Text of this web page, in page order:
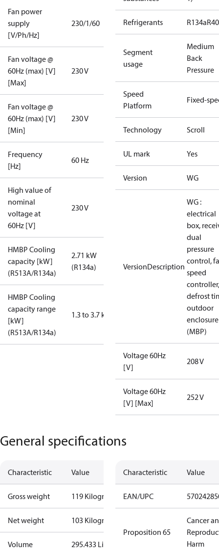
Fan power
supply
[V/Ph/Hz]
230/1/60
Fan voltage @
60Hz (max) [V]
[Max]
230 V
Fan voltage @
60Hz (max) [V]
[Min]
230 V
Frequency
[Hz]
60 Hz
High value of
nominal
voltage at
60Hz [V]
230 V
HMBP Cooling
capacity [kW]
(R513A/R134a)
2.71 kW
(R134a)
HMBP Cooling
capacity range
[kW]
(R513A/R134a)
1.3 to 3.7 kW
Refrigerants R134a
Segment
usage
Medium
Back
Pressure
Speed
Platform
Fixed-
Technology Scroll
UL mark Yes
Version WG
VersionDescription
WG :
electrical
box,
dual
pressure
control,
speed
controller,
defrost
outdoor
enclosure
(MBP)
Voltage 60Hz
[V]
208 V
Voltage 60Hz
[V] [Max]
252 V
General specifications
Characteristic Value
Gross weight 119 Kilogram
Net weight 103 Kilogram
Volume 295.433 Liter
Characteristic Value
EAN/UPC
Proposition 65
Cancer
Harm